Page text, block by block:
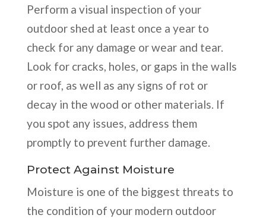
Perform a visual inspection of your
outdoor shed at least once a year to
check for any damage or wear and tear.
Look for cracks, holes, or gaps in the walls
or roof, as well as any signs of rot or
decay in the wood or other materials. If
you spot any issues, address them
promptly to prevent further damage.
Protect Against Moisture
Moisture is one of the biggest threats to
the condition of your modern outdoor